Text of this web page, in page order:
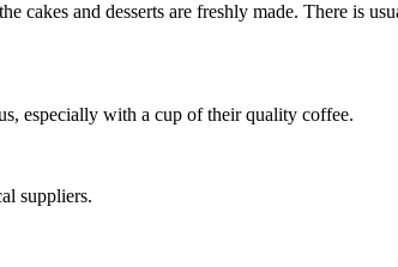
cakes and desserts are freshly made. There is
especially with a cup of their quality coffee.
suppliers.